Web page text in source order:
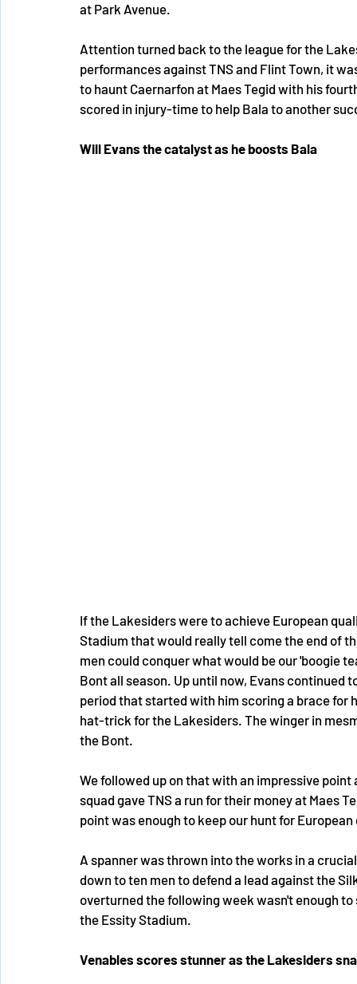
at Park Avenue.
Attention turned back to the league for the
performances against TNS and Flint Town, it
to haunt Caernarfon at Maes Tegid with his
scored in injury-time to help Bala to another
Will Evans the catalyst as he boosts Bala
If the Lakesiders were to achieve European
Stadium that would really tell come the end of
men could conquer what would be our 'boogie
Bont all season. Up until now, Evans
period that started with him scoring a brace for
hat-trick for the Lakesiders. The winger in
the Bont.
We followed up on that with an impressive
squad gave TNS a run for their money at Maes
point was enough to keep our hunt for
A spanner was thrown into the works in a
down to ten men to defend a lead against the
overturned the following week wasn't enough
the Essity Stadium.
Venables scores stunner as the Lakesiders